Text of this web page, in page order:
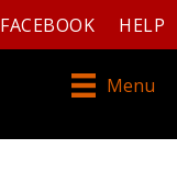
FACEBOOK HELP
Menu